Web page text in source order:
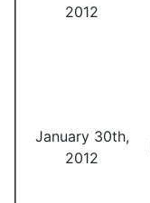
2012
January 30th,
2012